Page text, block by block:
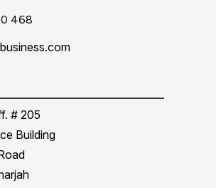
468
# 205
Building